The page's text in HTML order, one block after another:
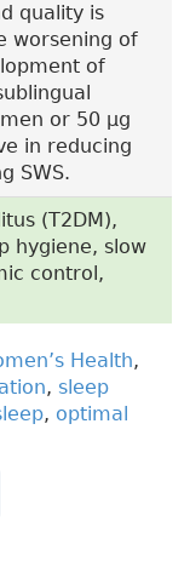
quality is
worsening of
of
or 50 µg
in reducing
SWS.
(T2DM),
hygiene, slow
control,
Health,
, sleep
, optimal